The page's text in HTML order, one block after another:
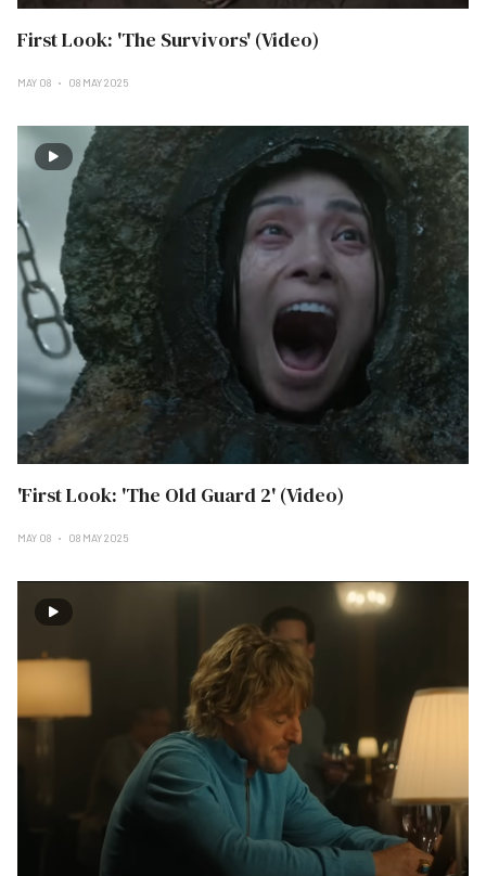
First Look: 'The Survivors' (Video)
MAY 08 08 MAY 2025
'First Look: 'The Old Guard 2' (Video)
MAY 08 08 MAY 2025